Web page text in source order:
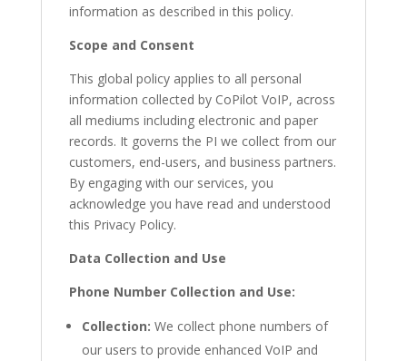
information as described in this policy.
Scope and Consent
This global policy applies to all personal
information collected by CoPilot VoIP, across
all mediums including electronic and paper
records. It governs the PI we collect from our
customers, end-users, and business partners.
By engaging with our services, you
acknowledge you have read and understood
this Privacy Policy.
Data Collection and Use
Phone Number Collection and Use:
Collection: We collect phone numbers of
our users to provide enhanced VoIP and